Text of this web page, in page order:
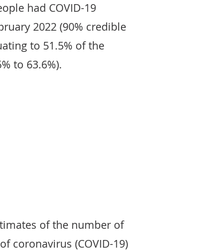
had COVID-19
2022 (90% credible
to 51.5% of the
to 63.6%).
of the number of
coronavirus (COVID-19)